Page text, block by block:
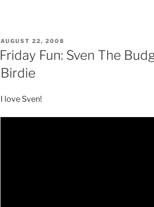
POSTED
ON
AUGUST 22, 2008
Friday Fun: Sven The
Birdie
I love Sven!